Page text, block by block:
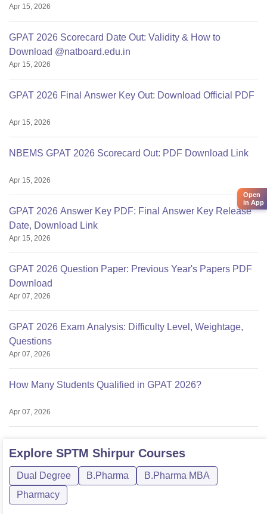
Apr 15, 2026
GPAT 2026 Scorecard Date Out: Validity & How to
Download @natboard.edu.in
Apr 15, 2026
GPAT 2026 Final Answer Key Out: Download Official PDF
Apr 15, 2026
NBEMS GPAT 2026 Scorecard Out: PDF Download Link
Apr 15, 2026
GPAT 2026 Answer Key PDF: Final Answer Key Release
Date, Download Link
Apr 15, 2026
GPAT 2026 Question Paper: Previous Year's Papers PDF
Download
Apr 07, 2026
GPAT 2026 Exam Analysis: Difficulty Level, Weightage,
Questions
Apr 07, 2026
How Many Students Qualified in GPAT 2026?
Apr 07, 2026
Explore SPTM Shirpur Courses
Dual Degree B.Pharma
B.Pharma MBA
Pharmacy
Open
in App